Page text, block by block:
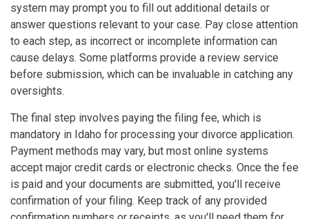
system may prompt you to fill out additional details or
answer questions relevant to your case. Pay close attention
to each step, as incorrect or incomplete information can
cause delays. Some platforms provide a review service
before submission, which can be invaluable in catching any
oversights.
The final step involves paying the filing fee, which is
mandatory in Idaho for processing your divorce application.
Payment methods may vary, but most online systems
accept major credit cards or electronic checks. Once the fee
is paid and your documents are submitted, you'll receive
confirmation of your filing. Keep track of any provided